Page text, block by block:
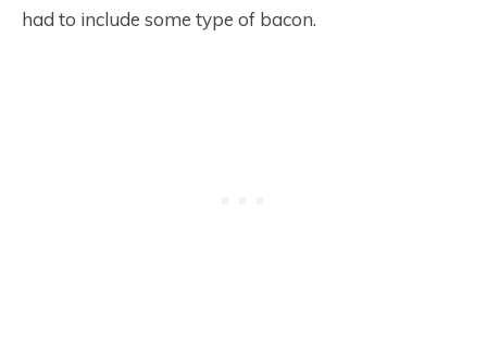
had to include some type of bacon.